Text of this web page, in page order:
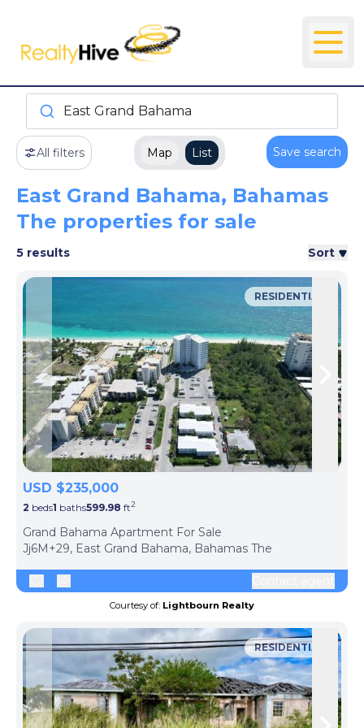
East Grand Bahama
All filters Map List Save search
East Grand Bahama, Bahamas
The properties for sale
5 results Sort
Skip to previous slide page
RESIDENTIAL
USD $235,000
2 beds1 baths599.98 ft2
Grand Bahama Apartment For Sale
Jj6M+29, East Grand Bahama, Bahamas The
Courtesy of: Lightbourn Realty
RESIDENTIAL